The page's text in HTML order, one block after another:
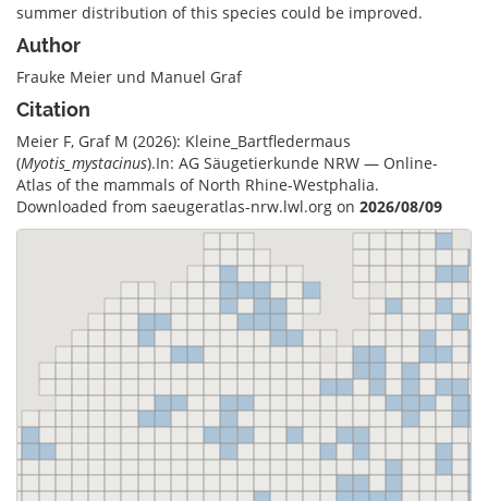
summer distribution of this species could be improved.
Author
Frauke Meier und Manuel Graf
Citation
Meier F, Graf M (2026): Kleine_Bartfledermaus
(Myotis_mystacinus).In: AG Säugetierkunde NRW — Online-
Atlas of the mammals of North Rhine-Westphalia.
Downloaded from saeugeratlas-nrw.lwl.org on 2026/08/09